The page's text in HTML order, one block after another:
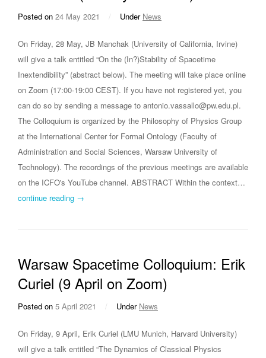
Posted on 24 May 2021 / Under News
On Friday, 28 May, JB Manchak (University of California, Irvine)
will give a talk entitled “On the (In?)Stability of Spacetime
Inextendibility” (abstract below). The meeting will take place online
on Zoom (17:00-19:00 CEST). If you have not registered yet, you
can do so by sending a message to antonio.vassallo@pw.edu.pl.
The Colloquium is organized by the Philosophy of Physics Group
at the International Center for Formal Ontology (Faculty of
Administration and Social Sciences, Warsaw University of
Technology). The recordings of the previous meetings are available
on the ICFO's YouTube channel. ABSTRACT Within the context…
continue reading →
Warsaw Spacetime Colloquium: Erik
Curiel (9 April on Zoom)
Posted on 5 April 2021 / Under News
On Friday, 9 April, Erik Curiel (LMU Munich, Harvard University)
will give a talk entitled “The Dynamics of Classical Physics